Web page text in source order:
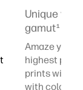
Unique
gamut1
Amaze your
highest
prints with
with color